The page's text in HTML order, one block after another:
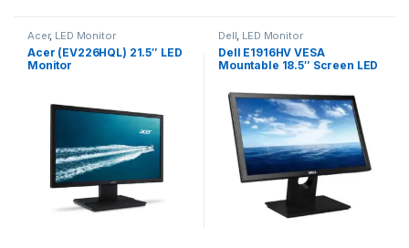
Acer, LED Monitor
Acer (EV226HQL) 21.5″ LED
Monitor
Dell, LED Monitor
Dell E1916HV VESA
Mountable 18.5″ Screen LED